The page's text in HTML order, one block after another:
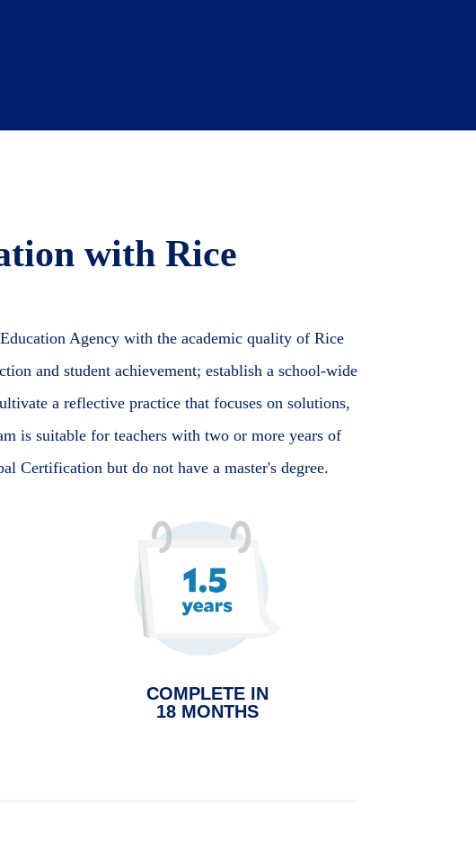
with Rice
Agency with the academic quality of Rice
and student achievement; establish a school-wide
a reflective practice that focuses on solutions,
is suitable for teachers with two or more years of
Certification but do not have a master's degree.
COMPLETE IN
18 MONTHS